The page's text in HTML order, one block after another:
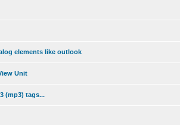
elements like outlook
Unit
(mp3) tags...